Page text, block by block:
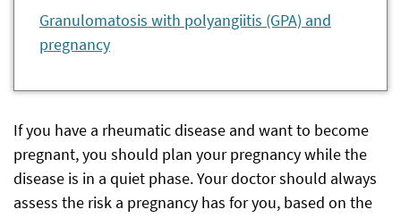
Granulomatosis with polyangiitis (GPA) and
pregnancy
If you have a rheumatic disease and want to become
pregnant, you should plan your pregnancy while the
disease is in a quiet phase. Your doctor should always
assess the risk a pregnancy has for you, based on the